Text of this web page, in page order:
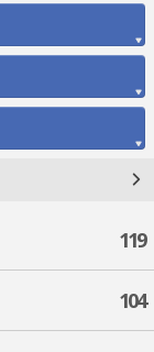
119
104